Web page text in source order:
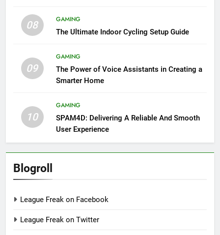
08
GAMING
The Ultimate Indoor Cycling Setup Guide
09
GAMING
The Power of Voice Assistants in Creating a
Smarter Home
10
GAMING
SPAM4D: Delivering A Reliable And Smooth
User Experience
Blogroll
League Freak on Facebook
League Freak on Twitter